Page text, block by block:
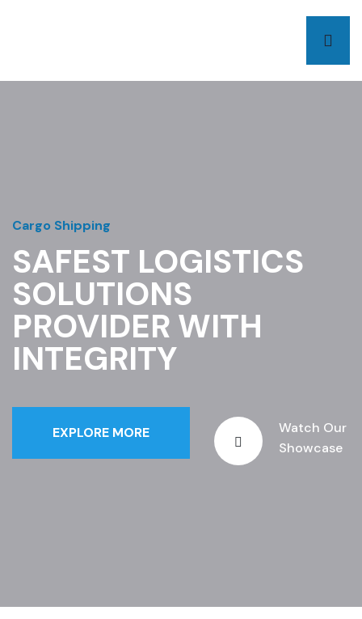
Cargo Shipping
SAFEST LOGISTICS
SOLUTIONS
PROVIDER WITH
INTEGRITY
EXPLORE MORE
Watch Our
Showcase